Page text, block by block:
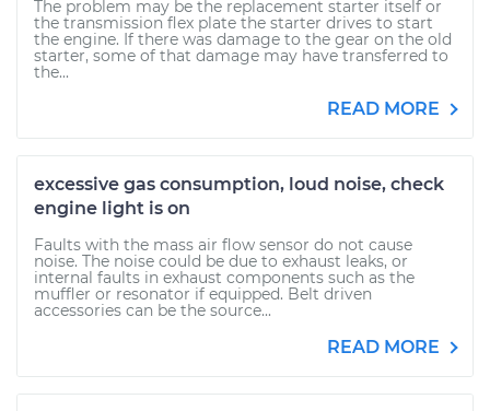
The problem may be the replacement starter itself or
the transmission flex plate the starter drives to start
the engine. If there was damage to the gear on the old
starter, some of that damage may have transferred to
the...
READ MORE
excessive gas consumption, loud noise, check
engine light is on
Faults with the mass air flow sensor do not cause
noise. The noise could be due to exhaust leaks, or
internal faults in exhaust components such as the
muffler or resonator if equipped. Belt driven
accessories can be the source...
READ MORE